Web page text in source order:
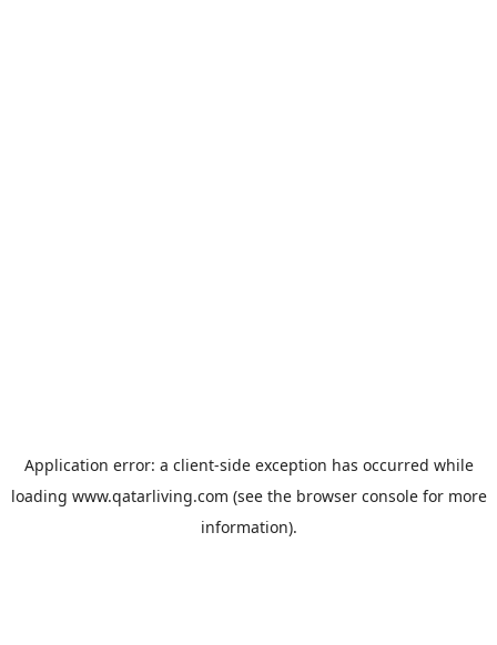
Application error: a client-side exception has occurred while
loading www.qatarliving.com (see the browser consolefor more
information).